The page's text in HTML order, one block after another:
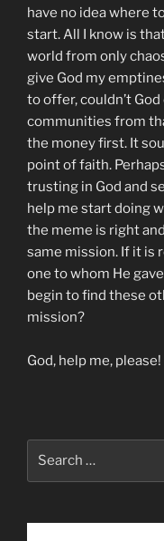
have no idea where
start. All I know is
world from only
give God my
to offer, couldn’t
communities from
the money first. It
point of faith.
trusting in God and
help me start doing
the meme is right
same mission. If it is
one to whom He
begin to find these
mission?
God, help me, please!